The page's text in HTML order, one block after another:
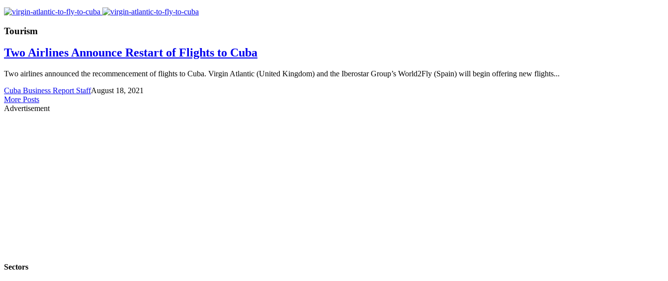
Tourism
Two Airlines Announce Restart of Flights to Cuba
Two airlines announced the recommencement of flights to Cuba. Virgin Atlantic (United Kingdom) and the Iberostar Group’s World2Fly (Spain) will begin offering new flights...
Cuba Business Report StaffAugust 18, 2021
More Posts
Advertisement
Sectors